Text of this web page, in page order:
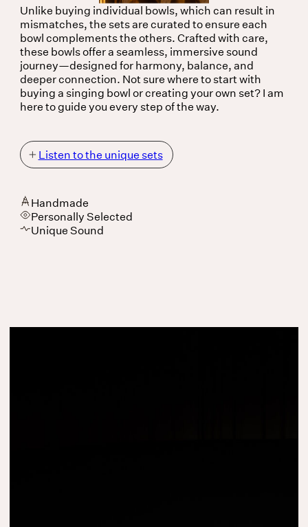
Unlike buying individual bowls, which can result in
mismatches, the sets are curated to ensure each
bowl complements the others. Crafted with care,
these bowls offer a seamless, immersive sound
journey—designed for harmony, balance, and
deeper connection. Not sure where to start with
buying a singing bowl or creating your own set? I am
here to guide you every step of the way.
Listen to the unique sets
Handmade
Personally Selected
Unique Sound